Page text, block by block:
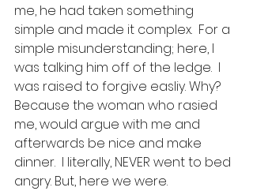
me, he had taken something
simple and made it complex.  For a
simple misunderstanding; here, I
was talking him off of the ledge.  I
was raised to forgive easliy. Why?
Because the woman who rasied
me, would argue with me and
afterwards be nice and make
dinner.  I literally, NEVER went to bed
angry. But, here we were.